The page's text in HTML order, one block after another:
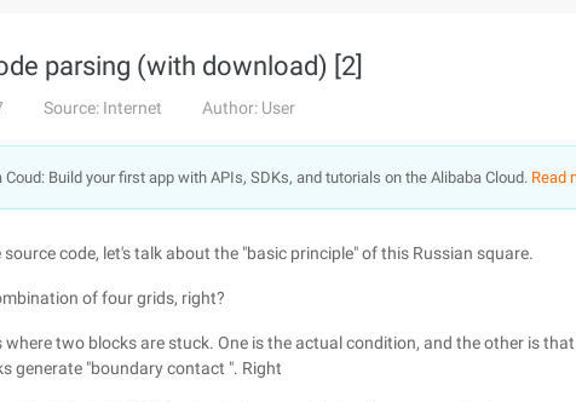
parsing (with download) [2]
Source: Internet Author: User
Coud: Build your first app with APIs, SDKs, and tutorials on the Alibaba Cloud. Read
code, let's talk about the "basic principle" of this Russian square.
of four grids, right?
two blocks are stuck. One is the actual condition, and the other is
generate "boundary contact ". Right